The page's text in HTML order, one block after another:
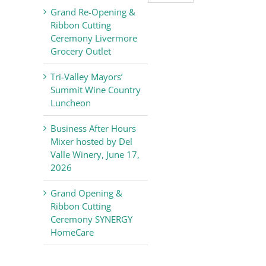
Grand Re-Opening &
Ribbon Cutting
Ceremony Livermore
Grocery Outlet
Tri-Valley Mayors’
Summit Wine Country
Luncheon
Business After Hours
Mixer hosted by Del
Valle Winery, June 17,
2026
Grand Opening &
Ribbon Cutting
Ceremony SYNERGY
HomeCare
Valley